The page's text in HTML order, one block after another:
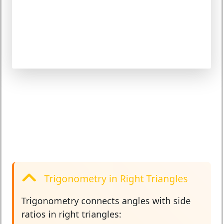
Trigonometry in Right Triangles
Trigonometry connects angles with side
ratios in right triangles: